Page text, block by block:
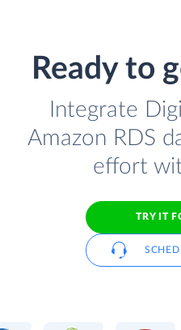
Ready to
Integrate
Amazon RDS
effort
TRY IT